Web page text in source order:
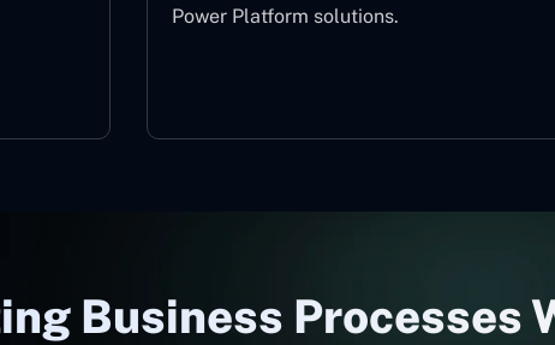
Power Platform solutions.
Business Processes